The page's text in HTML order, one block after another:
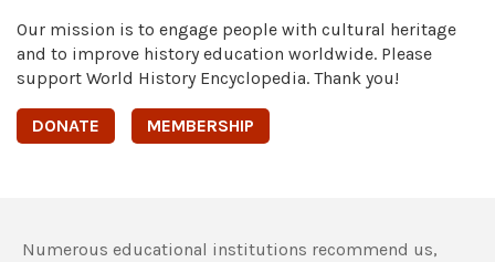
Our mission is to engage people with cultural heritage
and to improve history education worldwide. Please
support World History Encyclopedia. Thank you!
DONATE MEMBERSHIP
Numerous educational institutions recommend us,